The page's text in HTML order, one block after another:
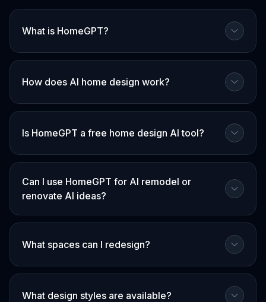
What is HomeGPT?
How does AI home design work?
Is HomeGPT a free home design AI tool?
Can I use HomeGPT for AI remodel or
renovate AI ideas?
What spaces can I redesign?
What design styles are available?